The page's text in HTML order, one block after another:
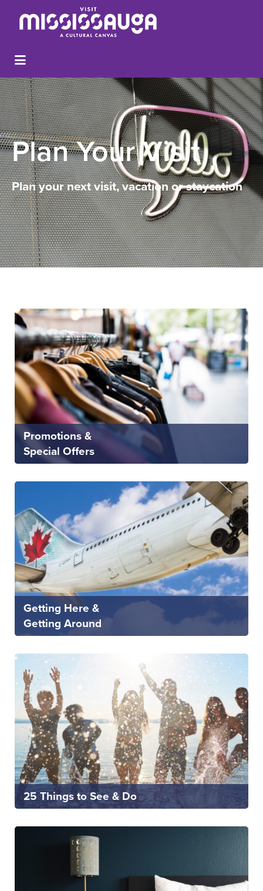
Plan Your Visit
Plan your next visit, vacation or staycation
Promotions &
Special Offers
Getting Here &
Getting Around
25 Things to See & Do